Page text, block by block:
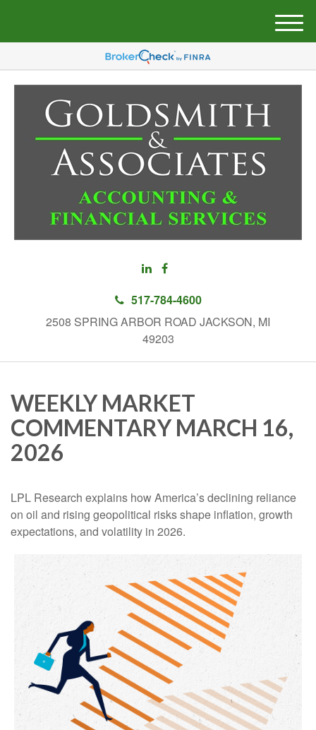
517-784-4600
2508 SPRING ARBOR ROAD JACKSON, MI
49203
M
e
u
WEEKLY MARKET
COMMENTARY MARCH 16,
2026
LPL Research explains how America’s declining reliance
on oil and rising geopolitical risks shape inflation, growth
expectations, and volatility in 2026.